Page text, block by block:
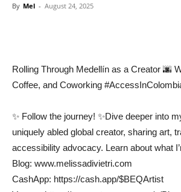
By Mel - August 24, 2025
Rolling Through Medellín as a Creator 🌆
Coffee, and Coworking
✨ Follow the journey! ✨Dive deeper into
uniquely abled global creator, sharing art,
accessibility advocacy. Learn about what
Blog: www.melissadivietri.com
CashApp: https://cash.app/$BEQArtist